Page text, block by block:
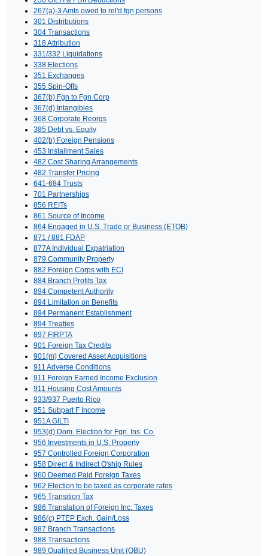
267(a)-3 Amts owed to rel'd fgn persons
301 Distributions
304 Transactions
318 Attribution
331/332 Liquidations
338 Elections
351 Exchanges
355 Spin-Offs
367(b) Fgn to Fgn Corp
367(d) Intangibles
368 Corporate Reorgs
385 Debt vs. Equity
402(b) Foreign Pensions
453 Installment Sales
482 Cost Sharing Arrangements
482 Transfer Pricing
641-684 Trusts
701 Partnerships
856 REITs
861 Source of Income
864 Engaged in U.S. Trade or Business (ETOB)
871 / 881 FDAP
877A Individual Expatriation
879 Community Property
882 Foreign Corps with ECI
884 Branch Profits Tax
894 Competent Authority
894 Limitation on Benefits
894 Permanent Establishment
894 Treaties
897 FIRPTA
901 Foreign Tax Credits
901(m) Covered Asset Acquisitions
911 Adverse Conditions
911 Foreign Earned Income Exclusion
911 Housing Cost Amounts
933/937 Puerto Rico
951 Subpart F Income
951A GILTI
953(d) Dom. Election for Fgn. Ins. Co.
956 Investments in U.S. Property
957 Controlled Foreign Corporation
958 Direct & Indirect O'ship Rules
960 Deemed Paid Foreign Taxes
962 Election to be taxed as corporate rates
965 Transition Tax
986 Translation of Foreign Inc. Taxes
986(c) PTEP Exch. Gain/Loss
987 Branch Transactions
988 Transactions
989 Qualified Business Unit (QBU)